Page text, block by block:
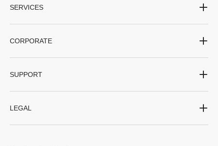
SERVICES
CORPORATE
SUPPORT
LEGAL